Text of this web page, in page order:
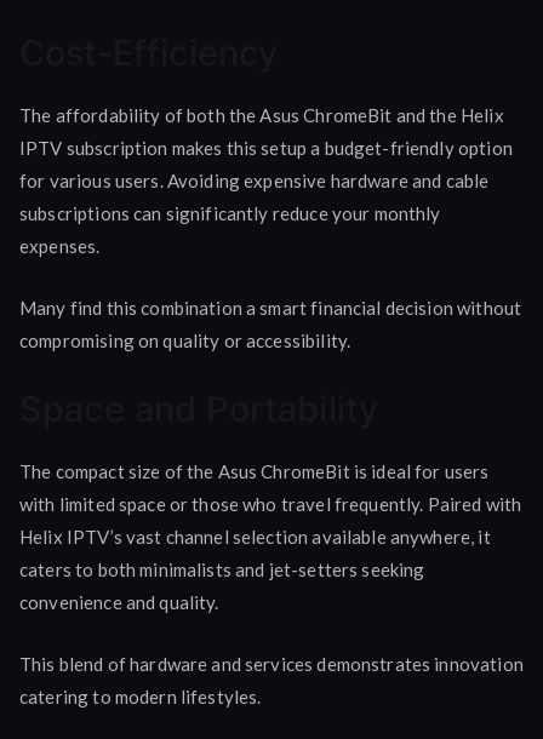
The affordability of both the Asus ChromeBit and the Helix
IPTV subscription makes this setup a budget-friendly option
for various users. Avoiding expensive hardware and cable
subscriptions can significantly reduce your monthly
expenses.
Many find this combination a smart financial decision without
compromising on quality or accessibility.
The compact size of the Asus ChromeBit is ideal for users
with limited space or those who travel frequently. Paired with
Helix IPTV’s vast channel selection available anywhere, it
caters to both minimalists and jet-setters seeking
convenience and quality.
This blend of hardware and services demonstrates innovation
catering to modern lifestyles.